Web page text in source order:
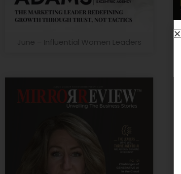
June – Influential Women Leaders